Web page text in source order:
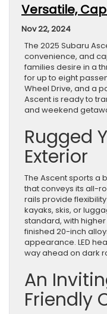
Versatile,
Nov 22, 2024
The 2025 Subaru
convenience, and
families desire in a
for up to eight
Wheel Drive, and a
Ascent is ready to
and weekend
Rugged
Exterior
The Ascent sports a
that conveys its all-
rails provide
kayaks, skis, or
standard, with
finished 20-inch
appearance. LED
way ahead on dark
An
Friendly